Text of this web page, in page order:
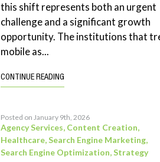
this shift represents both an urgent
challenge and a significant growth
opportunity. The institutions that
mobile as...
CONTINUE READING
Posted on January 9th, 2026
Agency Services, Content Creation,
Healthcare,Search Engine Marketing,
Search Engine Optimization,Strategy